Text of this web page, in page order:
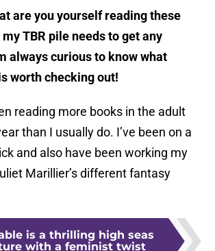
are you yourself reading these
TBR pile needs to get any
always curious to know what
worth checking out!
reading more books in the adult
than I usually do. I’ve been on a
and also have been working my
Marillier’s different fantasy
is a thrilling high seas
with a feminist twist